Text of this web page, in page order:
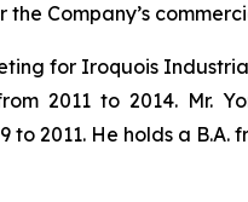
Company’s
for Iroquois
2011 to 2014. Mr.
2011. He holds a B.A.